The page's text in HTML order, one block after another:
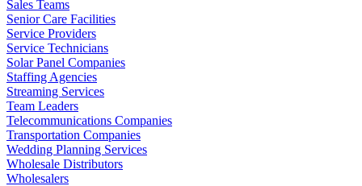
Sales Teams
Senior Care Facilities
Service Providers
Service Technicians
Solar Panel Companies
Staffing Agencies
Streaming Services
Team Leaders
Telecommunications Companies
Transportation Companies
Wedding Planning Services
Wholesale Distributors
Wholesalers